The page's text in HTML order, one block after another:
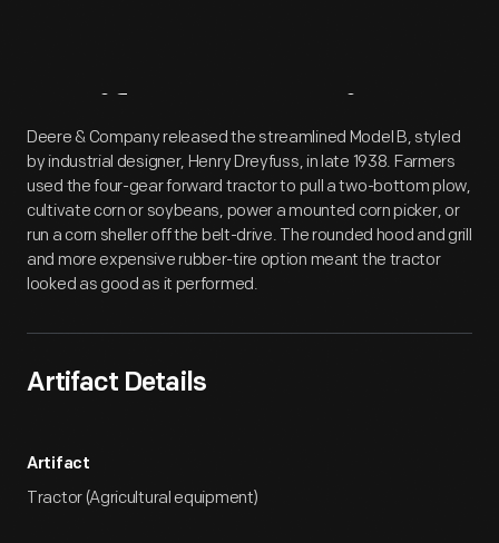
Artifact Overview
Deere & Company released the streamlined Model B, styled
by industrial designer, Henry Dreyfuss, in late 1938. Farmers
used the four-gear forward tractor to pull a two-bottom plow,
cultivate corn or soybeans, power a mounted corn picker, or
run a corn sheller off the belt-drive. The rounded hood and grill
and more expensive rubber-tire option meant the tractor
looked as good as it performed.
Artifact Details
Artifact
Tractor (Agricultural equipment)